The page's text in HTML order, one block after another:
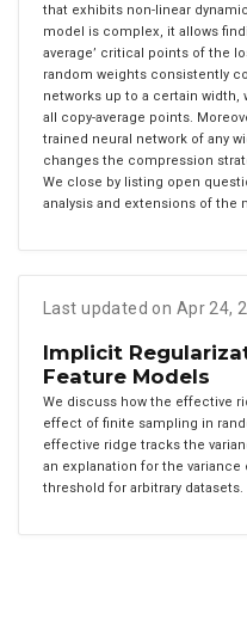
that exhibits non-linear
model is complex, it allows
average’ critical points of the
random weights consistently
networks up to a certain
all copy-average points.
trained neural network of any
changes the compression
We close by listing open
analysis and extensions of the
Last updated on Apr 24,
Implicit
Feature Models
We discuss how the effective
effect of finite sampling in
effective ridge tracks the
an explanation for the
threshold for arbitrary datasets.